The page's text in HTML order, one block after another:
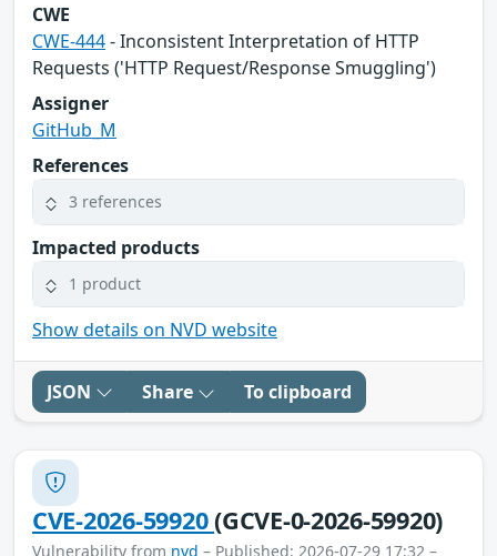
CWE
CWE-444- Inconsistent Interpretation of HTTP
Requests ('HTTP Request/Response Smuggling')
Assigner
GitHub_M
References
3 references
Impacted products
1 product
Show details on NVD website
JSON Share To clipboard
CVE-2026-59920(GCVE-0-2026-59920)
Vulnerability from nvd – Published: 2026-07-29 17:32 –